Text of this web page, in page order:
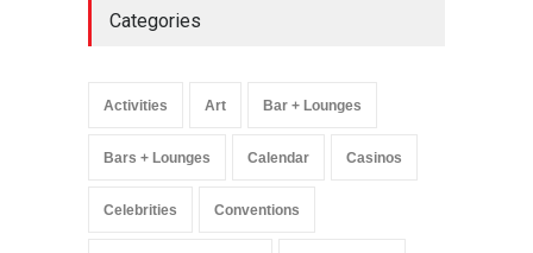
Headlines The Venetian on
Music August 11, 2025
Categories
Activities Art Bar + Lounges
Bars + Lounges Calendar Casinos
Celebrities Conventions